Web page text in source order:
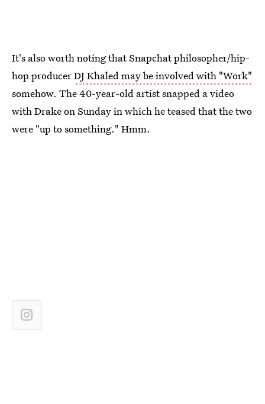
It's also worth noting that Snapchat philosopher/hip-
hop producerDJ Khaled may be involved with "Work"
somehow. The 40-year-old artist snapped a video
with Drake on Sunday in which he teased that the two
were "up to something." Hmm.